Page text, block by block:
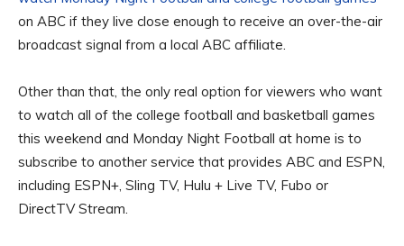
on ABC if they live close enough to receive an over-the-air
broadcast signal from a local ABC affiliate.
Other than that, the only real option for viewers who want
to watch all of the college football and basketball games
this weekend and Monday Night Football at home is to
subscribe to another service that provides ABC and ESPN,
including ESPN+, Sling TV, Hulu + Live TV, Fubo or
DirectTV Stream.